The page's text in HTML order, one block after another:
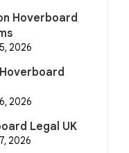
Hoverboard
2026
2026
Legal UK
2026